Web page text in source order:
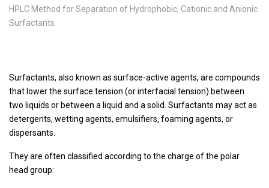
HPLC Method for Separation of Hydrophobic, Cationic and Anionic
Surfactants
Surfactants, also known as surface-active agents, are compounds
that lower the surface tension (or interfacial tension) between
two liquids or between a liquid and a solid. Surfactants may act as
detergents, wetting agents, emulsifiers, foaming agents, or
dispersants.
They are often classified according to the charge of the polar
head group: